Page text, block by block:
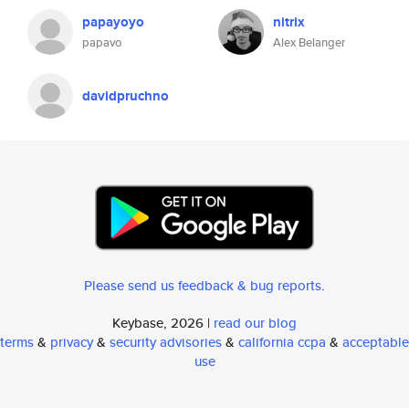
papayoyo
papavo
nitrix
Alex Belanger
davidpruchno
Please send us feedback & bug reports.
Keybase, 2026 | read our blog
terms& privacy& security advisories& california ccpa & acceptable
use